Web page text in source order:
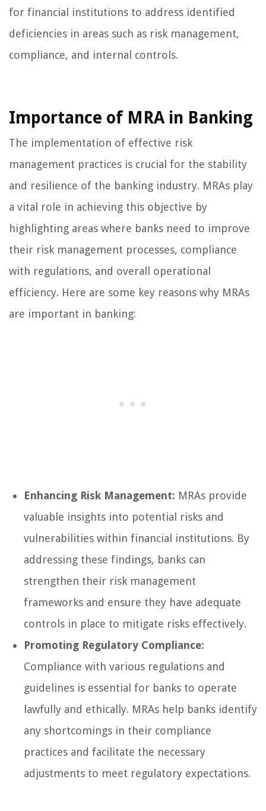
for financial institutions to address identified
deficiencies in areas such as risk management,
compliance, and internal controls.
Importance of MRA in Banking
The implementation of effective risk
management practices is crucial for the stability
and resilience of the banking industry. MRAs play
a vital role in achieving this objective by
highlighting areas where banks need to improve
their risk management processes, compliance
with regulations, and overall operational
efficiency. Here are some key reasons why MRAs
are important in banking:
Enhancing Risk Management: MRAs provide
valuable insights into potential risks and
vulnerabilities within financial institutions. By
addressing these findings, banks can
strengthen their risk management
frameworks and ensure they have adequate
controls in place to mitigate risks effectively.
Promoting Regulatory Compliance:
Compliance with various regulations and
guidelines is essential for banks to operate
lawfully and ethically. MRAs help banks identify
any shortcomings in their compliance
practices and facilitate the necessary
adjustments to meet regulatory expectations.